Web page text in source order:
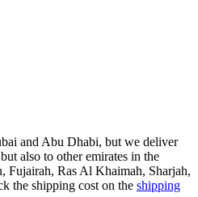
and Abu Dhabi, but we deliver
also to other emirates in the
Ras Al Khaimah, Sharjah,
the shipping cost on the shipping